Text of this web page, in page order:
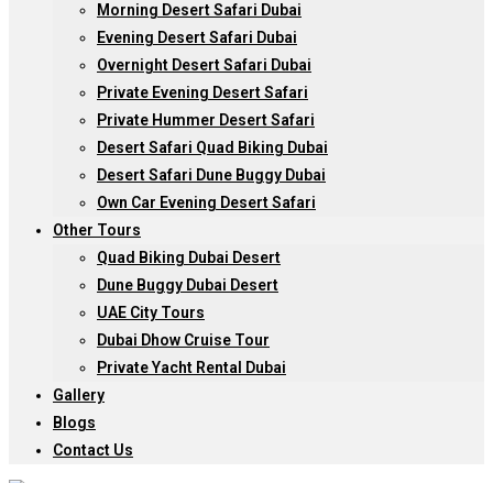
Morning Desert Safari Dubai
Evening Desert Safari Dubai
Overnight Desert Safari Dubai
Private Evening Desert Safari
Private Hummer Desert Safari
Desert Safari Quad Biking Dubai
Desert Safari Dune Buggy Dubai
Own Car Evening Desert Safari
Other Tours
Quad Biking Dubai Desert
Dune Buggy Dubai Desert
UAE City Tours
Dubai Dhow Cruise Tour
Private Yacht Rental Dubai
Gallery
Blogs
Contact Us